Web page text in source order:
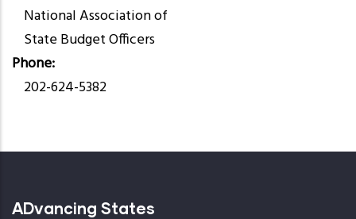
National Association of
State Budget Officers
Phone
202-624-5382
ADvancing States